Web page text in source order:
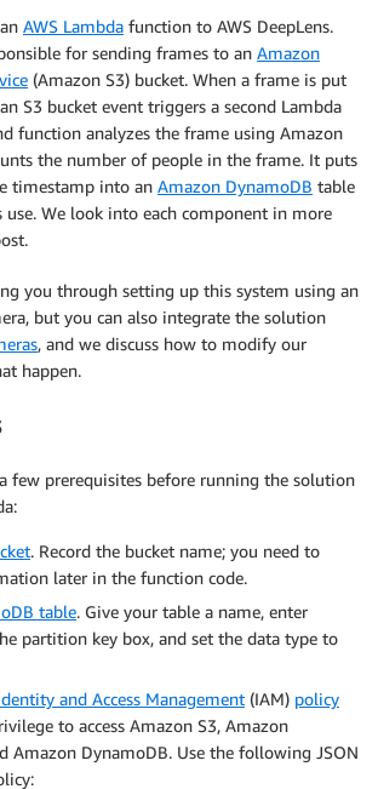
AWS Lambda function to AWS DeepLens.
for sending frames to an Amazon
(Amazon S3) bucket. When a frame is put
S3 bucket event triggers a second Lambda
function analyzes the frame using Amazon
the number of people in the frame. It puts
timestamp into an Amazon DynamoDB table
We look into each component in more
you through setting up this system using an
but you can also integrate the solution
, and we discuss how to modify our
happen.
few prerequisites before running the solution
. Record the bucket name; you need to
later in the function code.
table. Give your table a name, enter
partition key box, and set the data type to
and Access Management (IAM) policy
to access Amazon S3, Amazon
Amazon DynamoDB. Use the following JSON